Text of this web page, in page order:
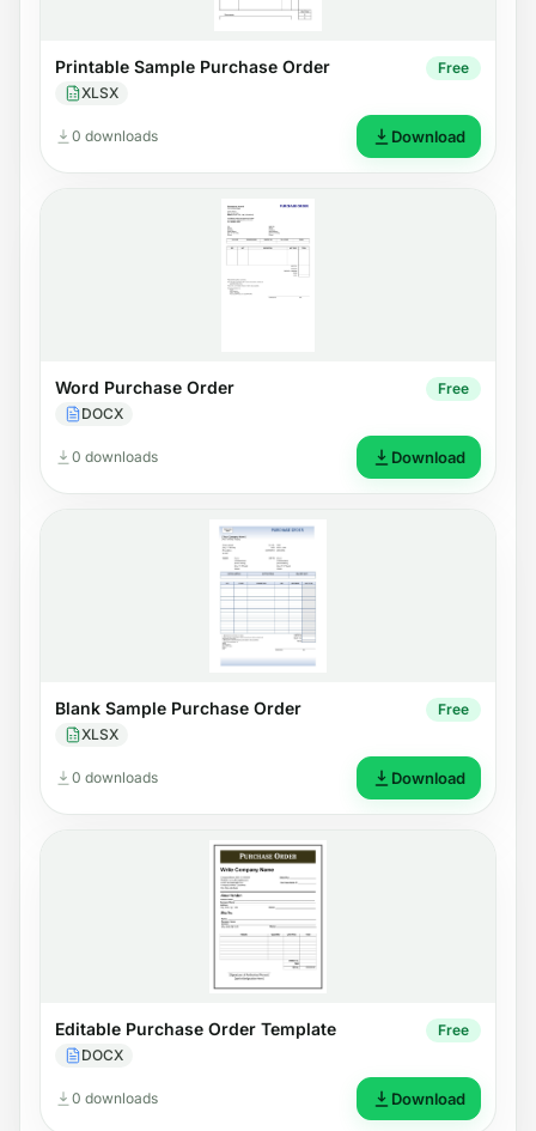
Printable Sample Purchase Order
XLSX
Free
0 downloads Download
Word Purchase Order
DOCX
Free
0 downloads Download
Blank Sample Purchase Order
XLSX
Free
0 downloads Download
Editable Purchase Order Template
DOCX
Free
0 downloads Download